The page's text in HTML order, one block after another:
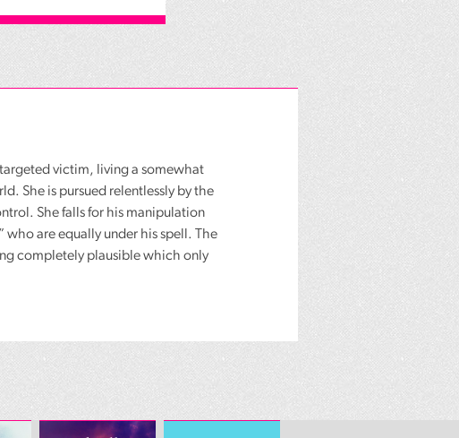
victim, living a somewhat
She is pursued relentlessly by the
She falls for his manipulation
who are equally under his spell. The
completely plausible which only